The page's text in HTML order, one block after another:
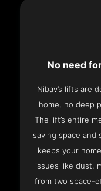
No need
Nibav’s lifts are
home, no deep
The lift’s entire
saving space and
keeps your
issues like dust,
from two space-